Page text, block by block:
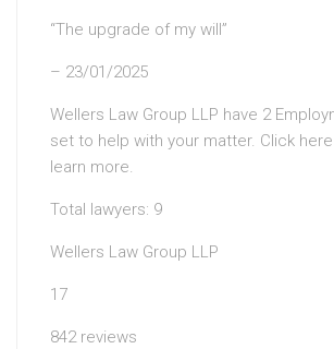
“The upgrade of my will”
– 23/01/2025
Wellers Law Group LLP have 2
set to help with your matter. Click
learn more.
Total lawyers: 9
Wellers Law Group LLP
17
842 reviews